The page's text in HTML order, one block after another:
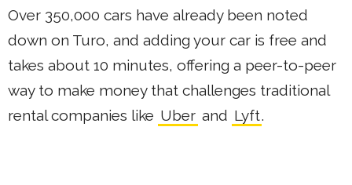
Over 350,000 cars have already been noted
down on Turo, and adding your car is free and
takes about 10 minutes, offering a peer-to-peer
way to make money that challenges traditional
rental companies like Uber and Lyft.